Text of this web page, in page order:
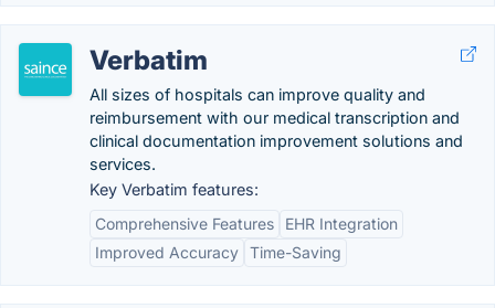
Verbatim
All sizes of hospitals can improve quality and
reimbursement with our medical transcription and
clinical documentation improvement solutions and
services.
Key Verbatim features:
Comprehensive Features
EHR Integration
Improved Accuracy Time-Saving